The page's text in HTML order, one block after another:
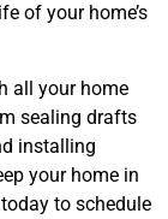
of your home’s
all your home
sealing drafts
installing
your home in
to schedule